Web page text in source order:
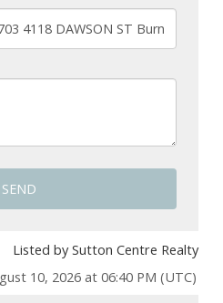
SEND
Listed by Sutton Centre Realty
10, 2026 at 06:40 PM (UTC)